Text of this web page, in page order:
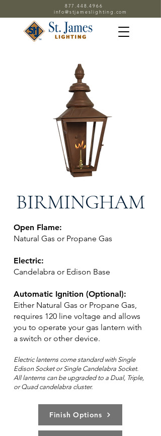
877.448.4966
info@stjameslighting.com
BIRMINGHAM
Open Flame:
Natural Gas or Propane Gas
Electric:
Candelabra or Edison Base
Automatic Ignition (Optional):
Either Natural Gas or Propane Gas,
requires 120 line voltage and allows
you to operate your gas lantern with
a switch or other device.
Electric lanterns come standard with Single
Edison Socket or Single Candelabra Socket.
All lanterns can be upgraded to a Dual, Triple,
or Quad candelabra cluster.
Finish Options